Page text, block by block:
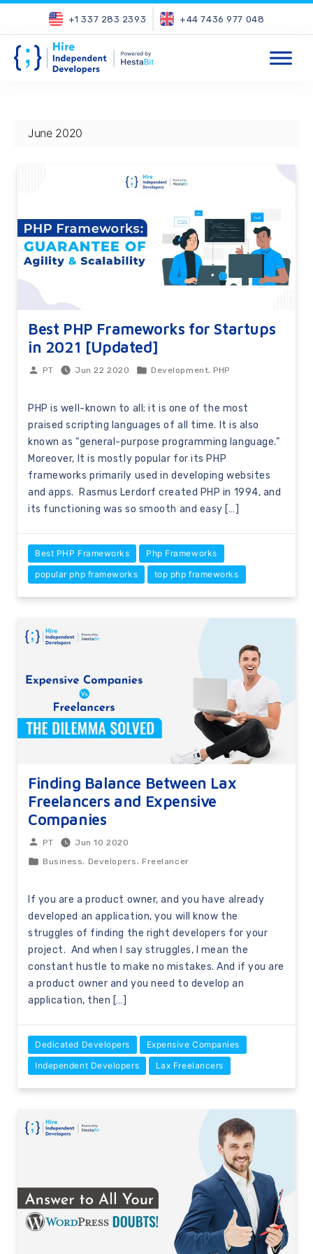
+1 337 283 2393 +44 7436 977 048
June 2020
Best PHP Frameworks for Startups
in 2021 [Updated]
PT Jun 22 2020 Development, PHP
PHP is well-known to all; it is one of the most
praised scripting languages of all time. It is also
known as “general-purpose programming language.”
Moreover, It is mostly popular for its PHP
frameworks primarily used in developing websites
and apps. Rasmus Lerdorf created PHP in 1994, and
its functioning was so smooth and easy […]
Best PHP Frameworks
Php Frameworks
popular php frameworks
top php frameworks
Finding Balance Between Lax
Freelancers and Expensive
Companies
PT
Jun 10 2020
Business, Developers , Freelancer
If you are a product owner, and you have already
developed an application, you will know the
struggles of finding the right developers for your
project. And when I say struggles, I mean the
constant hustle to make no mistakes. And if you are
a product owner and you need to develop an
application, then […]
Dedicated Developers
Expensive Companies
Independent Developers
Lax Freelancers